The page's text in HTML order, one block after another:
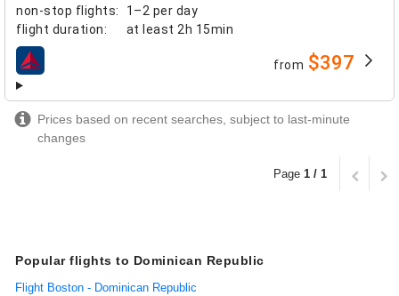
non-stop flights:
1–2 per day
flight duration: at least 2h 15min
airlines from $397
Prices based on recent searches, subject to last-minute
changes
Page 1 / 1
Popular flights to Dominican Republic
Flight Boston - Dominican Republic